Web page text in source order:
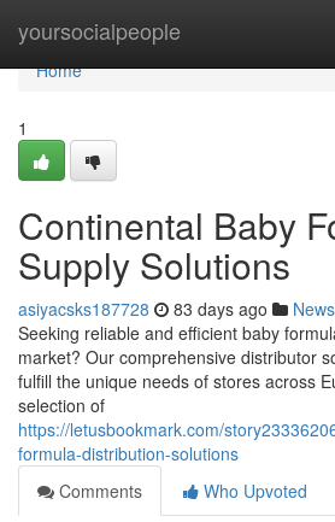
yoursocialpeople
Home
Home
1
Continental Baby
Supply Solutions
asiyacsks187728 83 days ago News
Seeking reliable and efficient baby
market? Our comprehensive distributor
fulfill the unique needs of stores across
selection of
https://letusbookmark.com/
formula-distribution-solutions
Comments
Who Upvoted